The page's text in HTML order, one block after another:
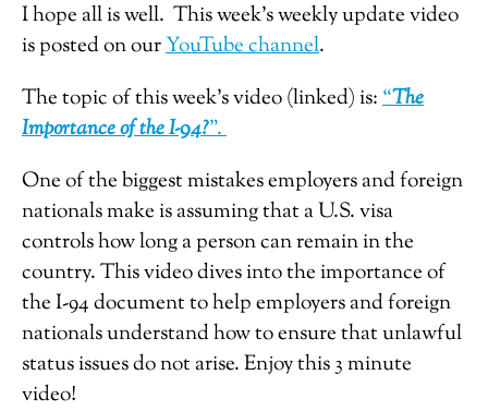
I hope all is well. This week’s weekly update video
is posted on ourYouTube channel.
The topic of this week’s video (linked) is:“The
Importance of the I-94?”.
One of the biggest mistakes employers and foreign
nationals make is assuming that a U.S. visa
controls how long a person can remain in the
country. This video dives into the importance of
the I-94 document to help employers and foreign
nationals understand how to ensure that unlawful
status issues do not arise. Enjoy this 3 minute
video!